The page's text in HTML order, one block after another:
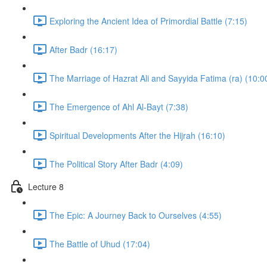
Exploring the Ancient Idea of Primordial Battle (7:15)
After Badr (16:17)
The Marriage of Hazrat Ali and Sayyida Fatima (ra)
The Emergence of Ahl Al-Bayt (7:38)
Spiritual Developments After the Hijrah (16:10)
The Political Story After Badr (4:09)
Lecture 8
The Epic: A Journey Back to Ourselves (4:55)
The Battle of Uhud (17:04)